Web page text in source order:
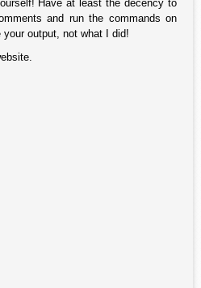
Have at least the decency to
and run the commands on
output, not what I did!